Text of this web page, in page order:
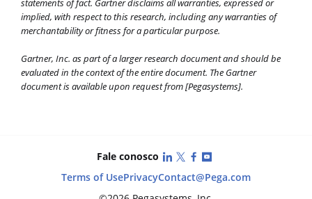
statements of fact. Gartner disclaims all warranties, expressed or
implied, with respect to this research, including any warranties of
merchantability or fitness for a particular purpose.
Gartner, Inc. as part of a larger research document and should be
evaluated in the context of the entire document. The Gartner
document is available upon request from [Pegasystems].
Fale conosco LinkedIn
X (Twitter)
Facebook
Terms of UsePrivacyContact@Pega.com